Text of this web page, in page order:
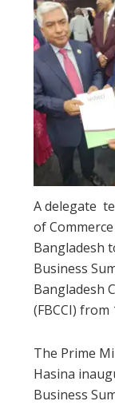
A delegate
of
Bangladesh
Business
Bangladesh
(FBCCI)
The Prime
Hasina
Business